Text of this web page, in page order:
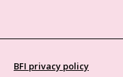
BFI privacy policy